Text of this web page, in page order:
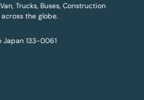
Trucks, Buses, Construction
the globe.
Japan 133-0061